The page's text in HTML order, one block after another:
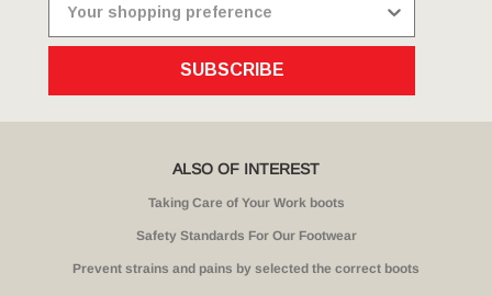
SUBSCRIBE
ALSO OF INTEREST
Taking Care of Your Work boots
Safety Standards For Our Footwear
Prevent strains and pains by selected the correct boots